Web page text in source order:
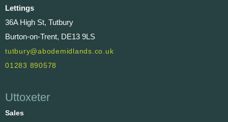
Lettings
36A High St, Tutbury
Burton-on-Trent, DE13 9LS
tutbury@abodemidlands.co.uk
01283 890578
Uttoxeter
Sales